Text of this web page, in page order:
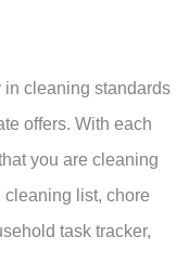
cleaning standards
offers. With each
you are cleaning
list, chore
task tracker,